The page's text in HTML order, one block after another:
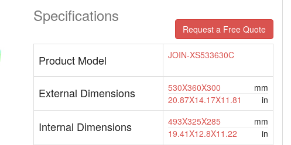
Specifications
Request a Free Quote
Product Model JOIN-XS533630C
External Dimensions 530X360X300
mm
20.87X14.17X11.81
in
Internal Dimensions 493X325X285
mm
19.41X12.8X11.22
in